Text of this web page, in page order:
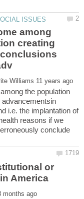
among
creating
the population
i.e. the implantation of
reasons if we
conclude
or